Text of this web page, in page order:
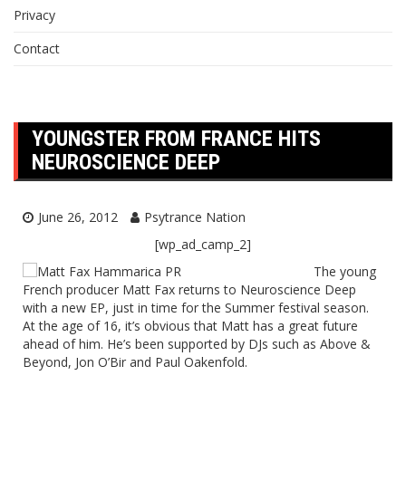
Privacy
Contact
YOUNGSTER FROM FRANCE HITS
NEUROSCIENCE DEEP
June 26, 2012
Psytrance Nation
[wp_ad_camp_2]
The young
French producer Matt Fax returns to Neuroscience Deep
with a new EP, just in time for the Summer festival season.
At the age of 16, it’s obvious that Matt has a great future
ahead of him. He’s been supported by DJs such as Above &
Beyond, Jon O’Bir and Paul Oakenfold.